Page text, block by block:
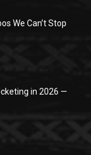
We Can’t Stop
in 2026 —